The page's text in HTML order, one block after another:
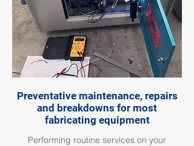
Preventative maintenance, repairs
and breakdowns for most
fabricating equipment
Performing routine services on your